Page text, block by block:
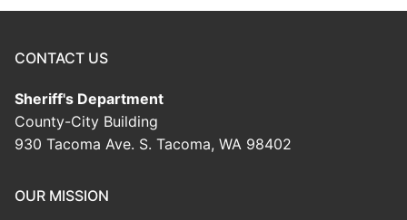
CONTACT US
Sheriff's Department
County-City Building
930 Tacoma Ave. S. Tacoma, WA 98402
OUR MISSION